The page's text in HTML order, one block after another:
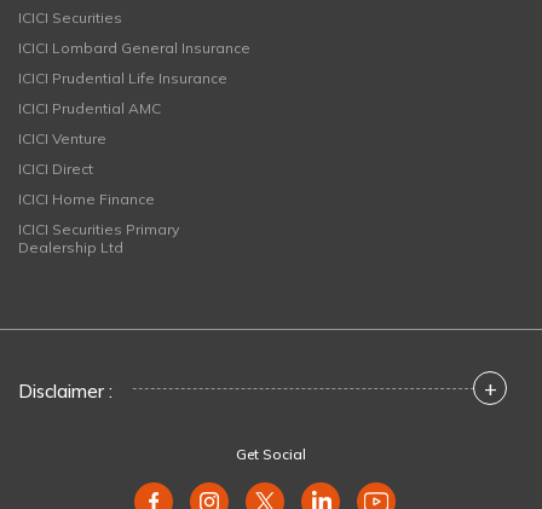
ICICI Securities
ICICI Lombard General Insurance
ICICI Prudential Life Insurance
ICICI Prudential AMC
ICICI Venture
ICICI Direct
ICICI Home Finance
ICICI Securities Primary
Dealership Ltd
Disclaimer : +
Get Social